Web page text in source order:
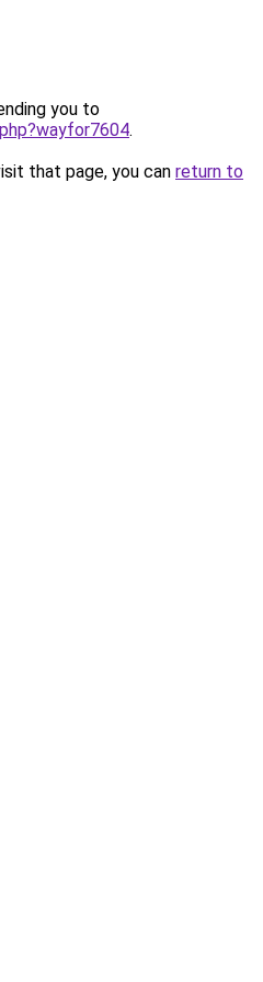
you to
.
that page, you can return to